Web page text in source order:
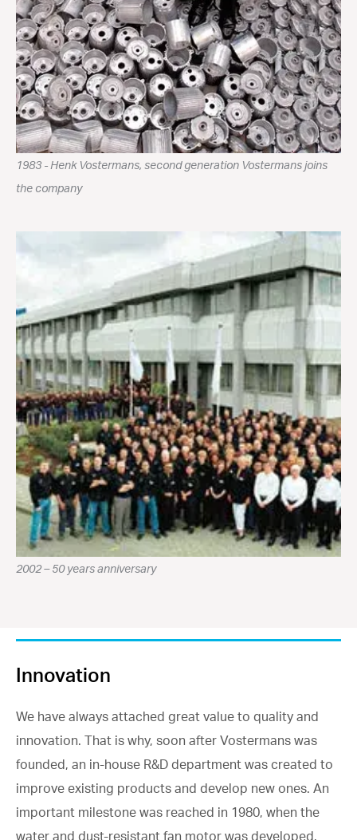
1983 - Henk Vostermans, second generation Vostermans joins
the company
2002 – 50 years anniversary
Innovation
We have always attached great value to quality and
innovation. That is why, soon after Vostermans was
founded, an in-house R&D department was created to
improve existing products and develop new ones. An
important milestone was reached in 1980, when the
water and dust-resistant fan motor was developed.